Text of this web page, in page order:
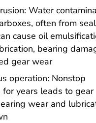
Water
often from seal
cause oil
bearing
gear wear
operation: Nonstop
for years leads to gear
wear and